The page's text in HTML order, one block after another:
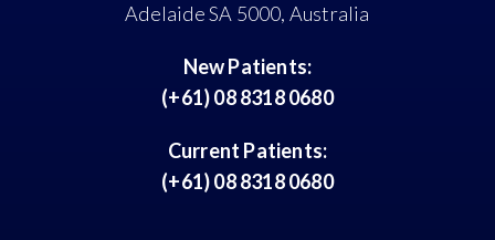
Adelaide SA 5000, Australia
New Patients:
(+61) 08 8318 0680
Current Patients:
(+61) 08 8318 0680